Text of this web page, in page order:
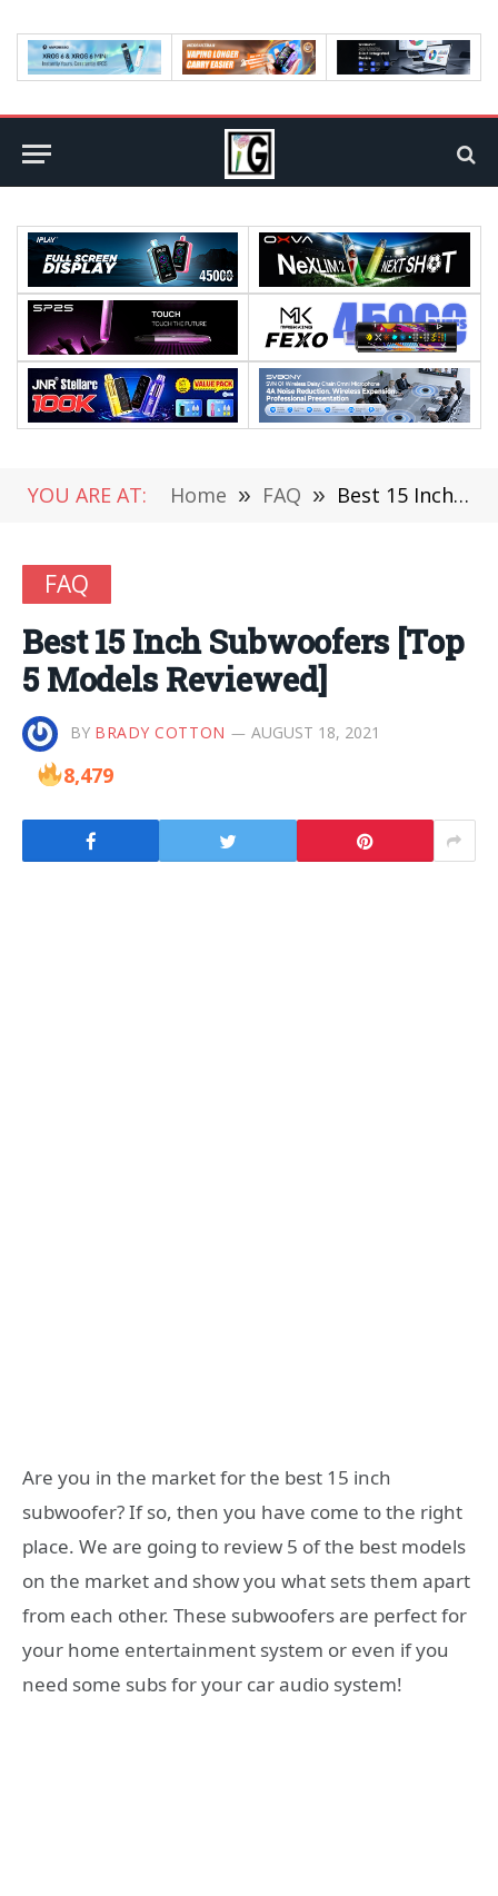
YOU ARE AT: Home » FAQ » Best 15 Inch Subwoofers [Top 5 Models Reviewed]
FAQ
Best 15 Inch Subwoofers [Top
5 Models Reviewed]
BY BRADY COTTON AUGUST 18, 2021
8,479
Are you in the market for the best 15 inch
subwoofer? If so, then you have come to the right
place. We are going to review 5 of the best models
on the market and show you what sets them apart
from each other. These subwoofers are perfect for
your home entertainment system or even if you
need some subs for your car audio system!